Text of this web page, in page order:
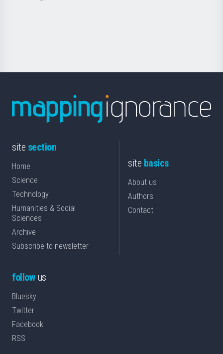
site section
Home
Science
Technology
Humanities & Social
Sciences
Archive
Subscribe to newsletter
site basics
About us
Authors
Contact
followus
Bluesky
Twitter
Facebook
RSS